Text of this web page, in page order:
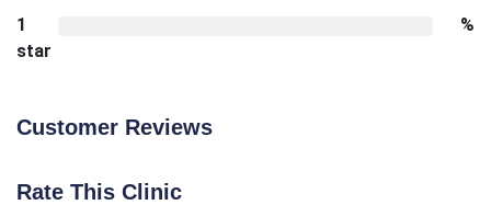
1
star
%
Customer Reviews
Rate This Clinic